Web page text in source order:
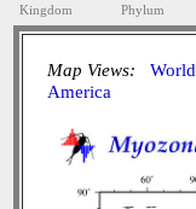
Kingdom Phylum
Map Views: World
America